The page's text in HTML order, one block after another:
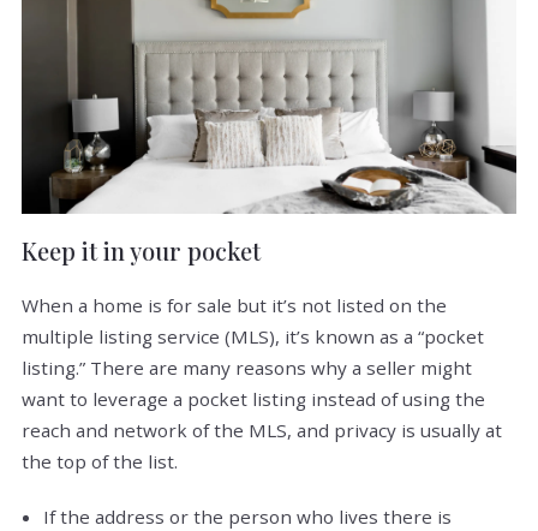
Keep it in your pocket
When a home is for sale but it’s not listed on the
multiple listing service (MLS), it’s known as a “pocket
listing.” There are many reasons why a seller might
want to leverage a pocket listing instead of using the
reach and network of the MLS, and privacy is usually at
the top of the list.
If the address or the person who lives there is